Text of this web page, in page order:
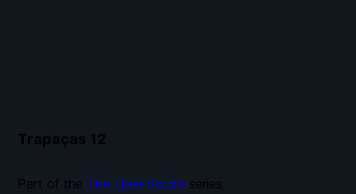
Trapaças 12
Part of the The Elder Scrolls series